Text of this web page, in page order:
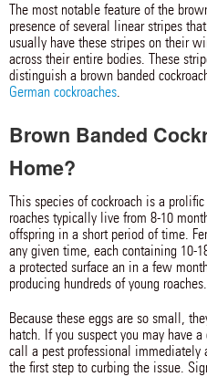
The most notable feature of the
presence of several linear stripes
usually have these stripes on their
across their entire bodies. These
distinguish a brown banded
German cockroaches.
Brown Banded
Home?
This species of cockroach is a
roaches typically live from 8-10
offspring in a short period of time.
any given time, each containing 10-
a protected surface an in a few
producing hundreds of young roaches.
Because these eggs are so small,
hatch. If you suspect you may have
call a pest professional immediately
the first step to curbing the issue.